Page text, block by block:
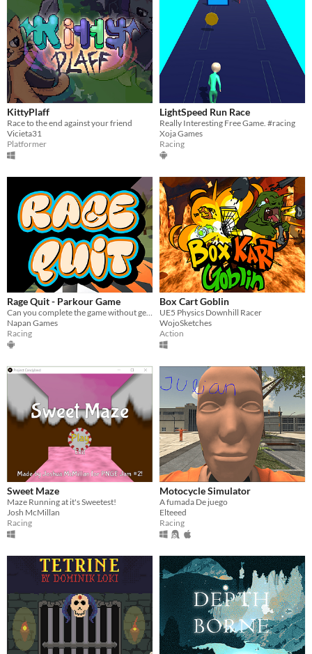
KittyPlaff
Race to the end against your friend
Vicieta31
Platformer
LightSpeed Run Race
Really Interesting Free Game. #racing
Xoja Games
Racing
Rage Quit - Parkour Game
Napan Games
Racing
Box Cart Goblin
UE5 Physics Downhill Racer
WojoSketches
Action
Sweet Maze
Maze Running at it's Sweetest!
Josh McMillan
Racing
Motocycle Simulator
A fumada De juego
Elteeed
Racing